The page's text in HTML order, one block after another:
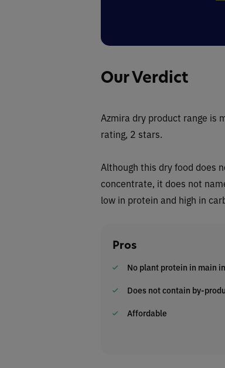
Our Verdict
Azmira dry product range is
rating, 2 stars.
Although this dry food does
concentrate, it does not
low in protein and high in
Pros
No plant protein in main
Does not contain by-
Affordable